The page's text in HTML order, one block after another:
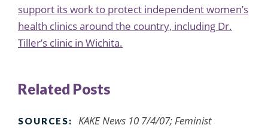
support its work to protect independent women’s
health clinics around the country, including Dr.
Tiller’s clinic in Wichita.
Related Posts
SOURCES:
KAKE News 10 7/4/07; Feminist